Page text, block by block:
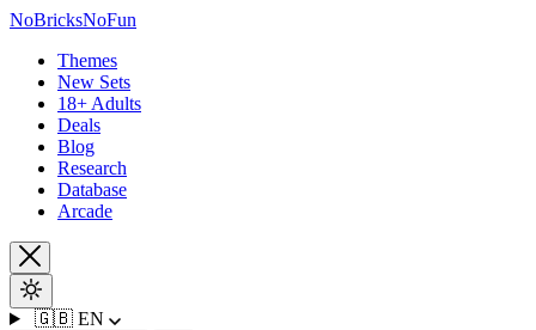
NoBricksNoFun
Themes
New Sets
18+ Adults
Deals
Blog
Research
Database
Arcade
🇬🇧 EN